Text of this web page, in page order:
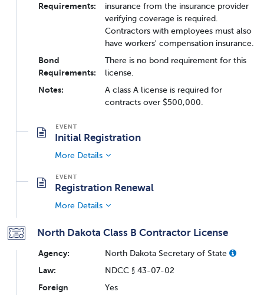
Requirements:
insurance from the insurance provider
verifying coverage is required.
Contractors with employees must also
have workers' compensation insurance.
Bond
Requirements:
There is no bond requirement for this
license.
Notes:
A class A license is required for
contracts over $500,000.
Initial Registration
More Details
Registration Renewal
More Details
North Dakota Class B Contractor License
Agency:
North Dakota Secretary of State
Law:
NDCC § 43-07-02
Foreign
Yes